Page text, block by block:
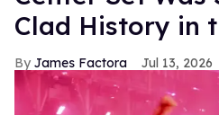
Clad History in
James Factora Jul 13, 2026